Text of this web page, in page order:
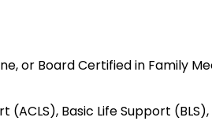
or Board Certified in Family
Basic Life Support